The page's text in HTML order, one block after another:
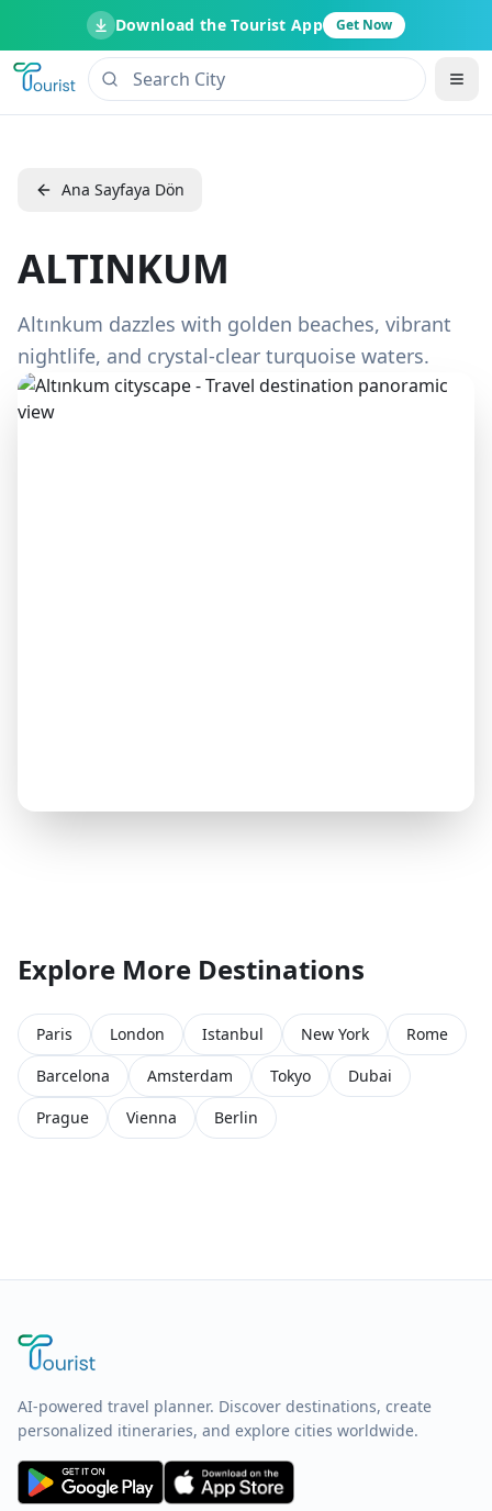
Download the Tourist App Get Now
Ana Sayfaya Dön
ALTINKUM
Altınkum dazzles with golden beaches, vibrant
nightlife, and crystal-clear turquoise waters.
Explore More Destinations
Paris London Istanbul New York
Rome
Barcelona
Amsterdam Tokyo
Dubai
Prague
Vienna Berlin
AI-powered travel planner. Discover destinations, create
personalized itineraries, and explore cities worldwide.